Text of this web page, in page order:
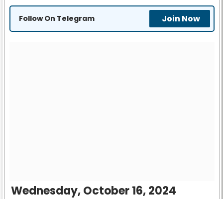
Follow On Telegram Join Now
Wednesday, October 16, 2024